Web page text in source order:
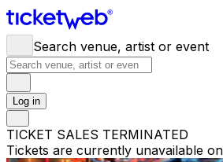
Search venue, artist or event
Log in
TICKET SALES TERMINATED
Tickets are currently unavailable